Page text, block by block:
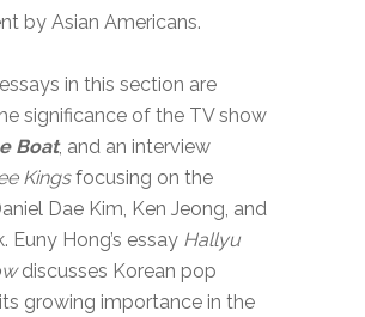
by Asian Americans.
in this section are
significance of the TV show
Boat, and an interview
Kingsfocusing on the
Dae Kim, Ken Jeong, and
Euny Hong’s essay Hallyu
discusses Korean pop
growing importance in the